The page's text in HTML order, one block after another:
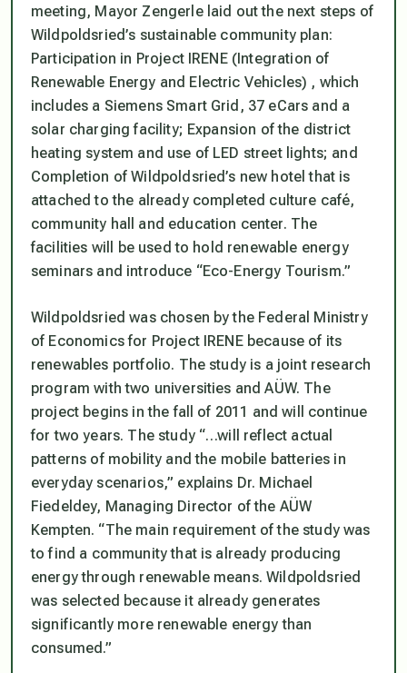
meeting, Mayor Zengerle laid out the next steps of
Wildpoldsried’s sustainable community plan:
Participation in Project IRENE (Integration of
Renewable Energy and Electric Vehicles) , which
includes a Siemens Smart Grid, 37 eCars and a
solar charging facility; Expansion of the district
heating system and use of LED street lights; and
Completion of Wildpoldsried’s new hotel that is
attached to the already completed culture café,
community hall and education center. The
facilities will be used to hold renewable energy
seminars and introduce “Eco-Energy Tourism.”
Wildpoldsried was chosen by the Federal Ministry
of Economics for Project IRENE because of its
renewables portfolio. The study is a joint research
program with two universities and AÜW. The
project begins in the fall of 2011 and will continue
for two years. The study “…will reflect actual
patterns of mobility and the mobile batteries in
everyday scenarios,” explains Dr. Michael
Fiedeldey, Managing Director of the AÜW
Kempten. “The main requirement of the study was
to find a community that is already producing
energy through renewable means. Wildpoldsried
was selected because it already generates
significantly more renewable energy than
consumed.”